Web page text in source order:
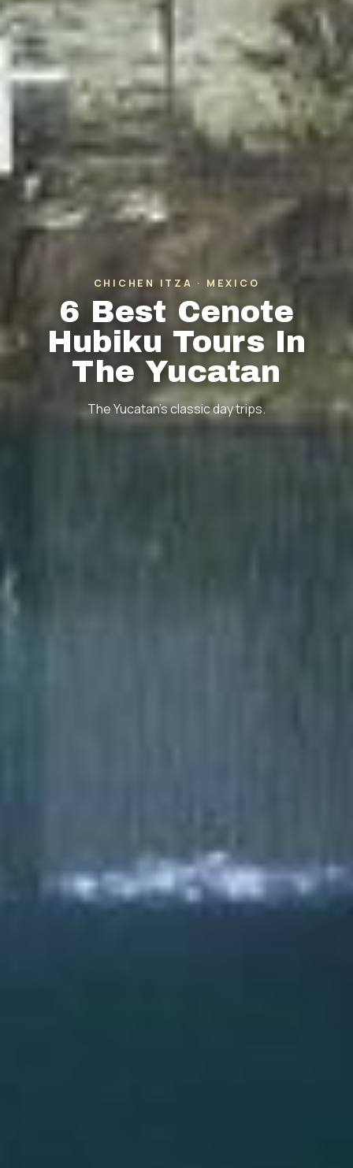
CHICHEN ITZA · MEXICO
6 Best Cenote
Hubiku Tours In
The Yucatan
The Yucatan's classic day trips.